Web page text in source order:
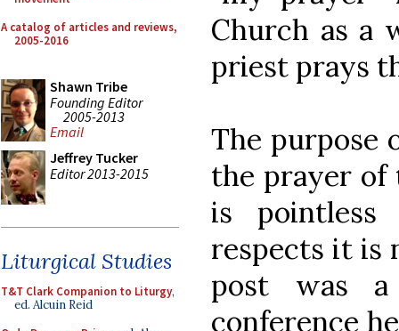
A catalog of articles and reviews,
2005-2016
Shawn Tribe
Founding Editor
2005-2013
Email
Jeffrey Tucker
Editor 2013-2015
Liturgical Studies
T&T Clark Companion to Liturgy,
ed. Alcuin Reid
Church as a
priest prays
The purpose
the prayer
is
respects it is
post was
conference